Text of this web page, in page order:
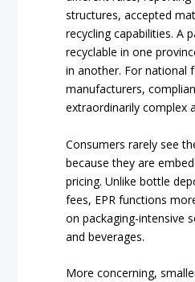
structures, accepted
recycling capabilities. A
recyclable in one
in another. For national
manufacturers,
extraordinarily complex
Consumers rarely see
because they are
pricing. Unlike bottle
fees, EPR functions
on packaging-intensive
and beverages.
More concerning,